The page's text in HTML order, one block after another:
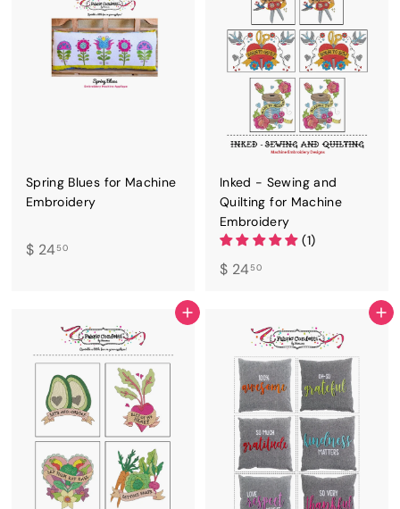
Spring Blues for Machine
Embroidery
$ 24 50$
5
0
Inked - Sewing and
Quilting for Machine
Embroidery
(1)
$ 24 50$
.
5
0
ADD TO CART ADD TO CART